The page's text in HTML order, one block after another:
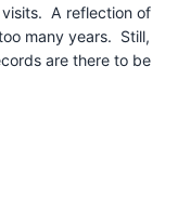
visits. A reflection of
many years. Still,
are there to be